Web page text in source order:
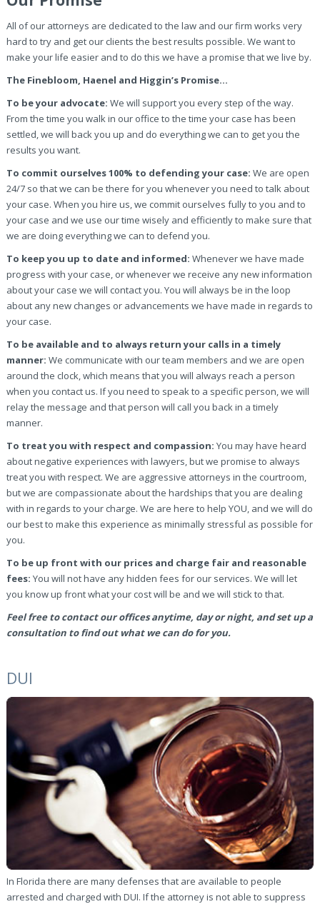
All of our attorneys are dedicated to the law and our firm works very
hard to try and get our clients the best results possible. We want to
make your life easier and to do this we have a promise that we live by.
The Finebloom, Haenel and Higgin’s Promise…
To be your advocate: We will support you every step of the way.
From the time you walk in our office to the time your case has been
settled, we will back you up and do everything we can to get you the
results you want.
To commit ourselves 100% to defending your case: We are open
24/7 so that we can be there for you whenever you need to talk about
your case. When you hire us, we commit ourselves fully to you and to
your case and we use our time wisely and efficiently to make sure that
we are doing everything we can to defend you.
To keep you up to date and informed: Whenever we have made
progress with your case, or whenever we receive any new information
about your case we will contact you. You will always be in the loop
about any new changes or advancements we have made in regards to
your case.
To be available and to always return your calls in a timely
manner: We communicate with our team members and we are open
around the clock, which means that you will always reach a person
when you contact us. If you need to speak to a specific person, we will
relay the message and that person will call you back in a timely
manner.
To treat you with respect and compassion: You may have heard
about negative experiences with lawyers, but we promise to always
treat you with respect. We are aggressive attorneys in the courtroom,
but we are compassionate about the hardships that you are dealing
with in regards to your charge. We are here to help YOU, and we will do
our best to make this experience as minimally stressful as possible for
you.
To be up front with our prices and charge fair and reasonable
fees: You will not have any hidden fees for our services. We will let
you know up front what your cost will be and we will stick to that.
Feel free to contact our offices anytime, day or night, and set up a
consultation to find out what we can do for you.
DUI
In Florida there are many defenses that are available to people
arrested and charged with DUI. If the attorney is not able to suppress